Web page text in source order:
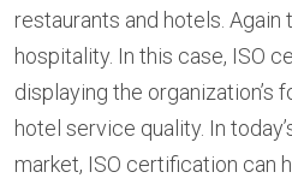
restaurants and hotels.
hospitality. In this case, ISO
displaying the organization’s
hotel service quality. In
market, ISO certification can